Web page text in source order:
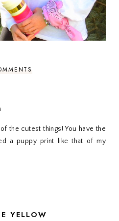
the cutest things! You have the
a puppy print like that of my
YELLOW